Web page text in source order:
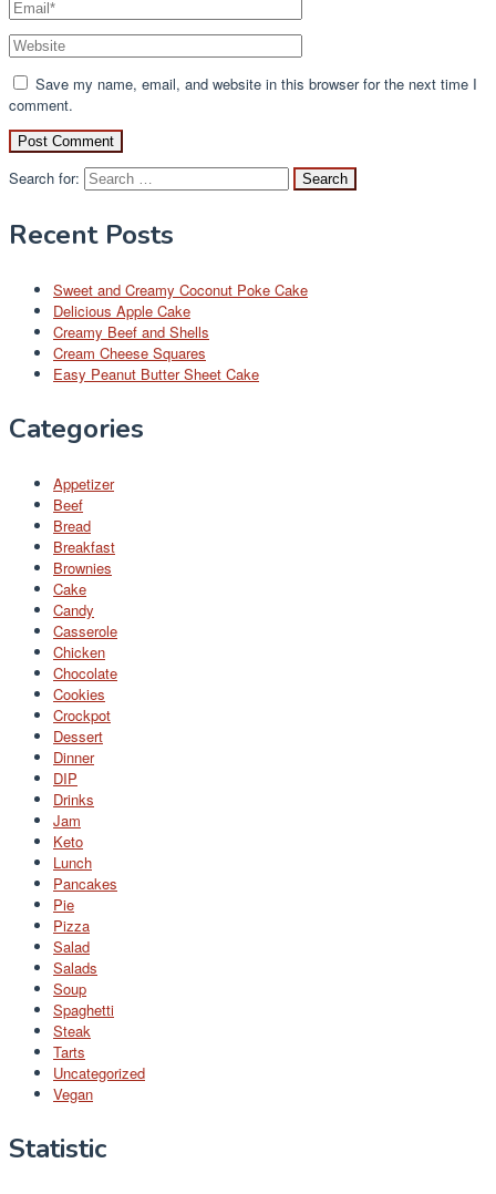
Save my name, email, and website in this browser for the next time I
comment.
Search for:
Recent Posts
Sweet and Creamy Coconut Poke Cake
Delicious Apple Cake
Creamy Beef and Shells
Cream Cheese Squares
Easy Peanut Butter Sheet Cake
Categories
Appetizer
Beef
Bread
Breakfast
Brownies
Cake
Candy
Casserole
Chicken
Chocolate
Cookies
Crockpot
Dessert
Dinner
DIP
Drinks
Jam
Keto
Lunch
Pancakes
Pie
Pizza
Salad
Salads
Soup
Spaghetti
Steak
Tarts
Uncategorized
Vegan
Statistic